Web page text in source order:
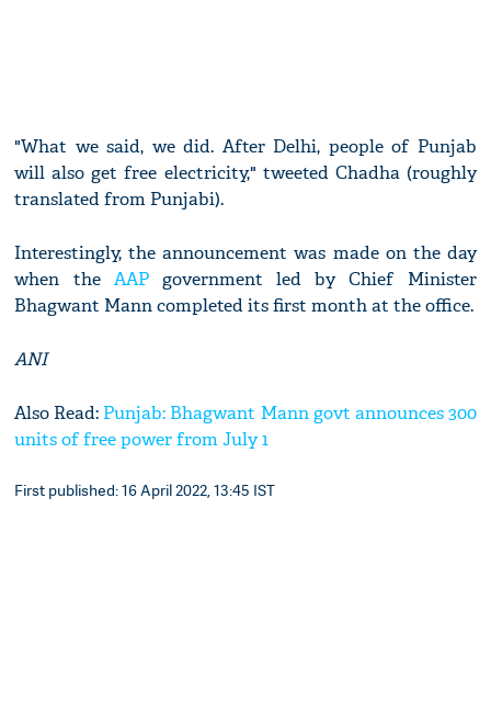
"What we said, we did. After Delhi, people of Punjab
will also get free electricity," tweeted Chadha (roughly
translated from Punjabi).
Interestingly, the announcement was made on the day
when the AAPgovernment led by Chief Minister
Bhagwant Mann completed its first month at the office.
ANI
Also Read: Punjab: Bhagwant Mann govt announces 300
units of free power from July 1
First published: 16 April 2022, 13:45 IST